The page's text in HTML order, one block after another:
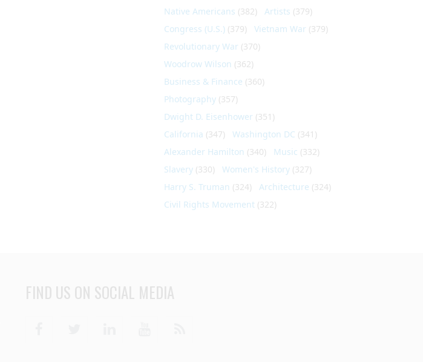
Native Americans (382) Artists (379)
Congress (U.S.) (379) Vietnam War (379)
Revolutionary War (370)
Woodrow Wilson (362)
Business & Finance (360)
Photography (357)
Dwight D. Eisenhower (351)
California (347) Washington DC (341)
Alexander Hamilton (340) Music (332)
Slavery (330) Women's History (327)
Harry S. Truman (324) Architecture (324)
Civil Rights Movement (322)
FIND US ON SOCIAL MEDIA